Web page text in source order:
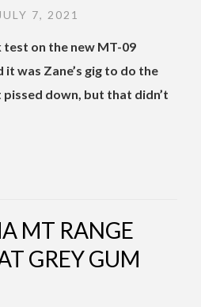
7, 2021
on the new MT-09
was Zane’s gig to do the
pissed down, but that didn’t
MT RANGE
GREY GUM